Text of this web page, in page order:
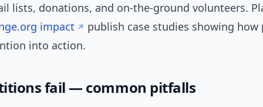
lists, donations, and on-the-ground volunteers.
impact
publish case studies showing
into action.
fail — common pitfalls